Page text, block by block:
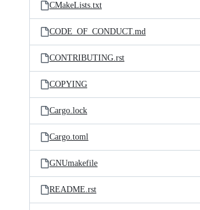
CMakeLists.txt
CODE_OF_CONDUCT.md
CONTRIBUTING.rst
COPYING
Cargo.lock
Cargo.toml
GNUmakefile
README.rst